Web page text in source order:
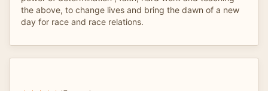
the above, to change lives and bring the dawn of a new
day for race and race relations.